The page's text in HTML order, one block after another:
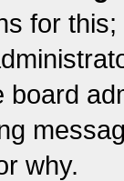
for
board
why.